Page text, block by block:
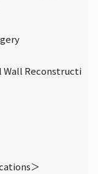
Wall Reconstructi
＞